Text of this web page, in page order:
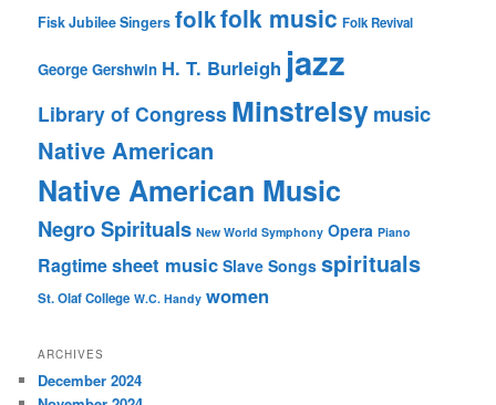
Fisk Jubilee Singers folkfolk music Folk Revival
George Gershwin H. T. Burleigh jazz
Library of Congress Minstrelsymusic
Native American
Native American Music
Negro Spirituals New World Symphony Opera Piano
Ragtimesheet music Slave Songs spirituals
St. Olaf College W.C. Handy women
ARCHIVES
December 2024